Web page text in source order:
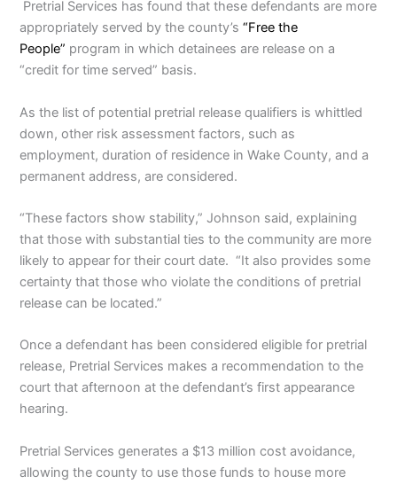
Pretrial Services has found that these defendants are more
appropriately served by the county’s“Free the
People” program in which detainees are release on a
“credit for time served” basis.
As the list of potential pretrial release qualifiers is whittled
down, other risk assessment factors, such as
employment, duration of residence in Wake County, and a
permanent address, are considered.
“These factors show stability,” Johnson said, explaining
that those with substantial ties to the community are more
likely to appear for their court date. “It also provides some
certainty that those who violate the conditions of pretrial
release can be located.”
Once a defendant has been considered eligible for pretrial
release, Pretrial Services makes a recommendation to the
court that afternoon at the defendant’s first appearance
hearing.
Pretrial Services generates a $13 million cost avoidance,
allowing the county to use those funds to house more